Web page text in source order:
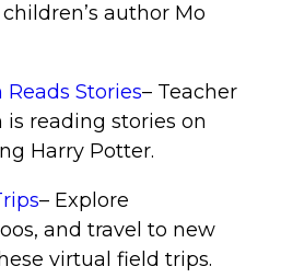
author Mo
Stories– Teacher
is reading stories on
Harry Potter.
– Explore
and travel to new
virtual field trips.